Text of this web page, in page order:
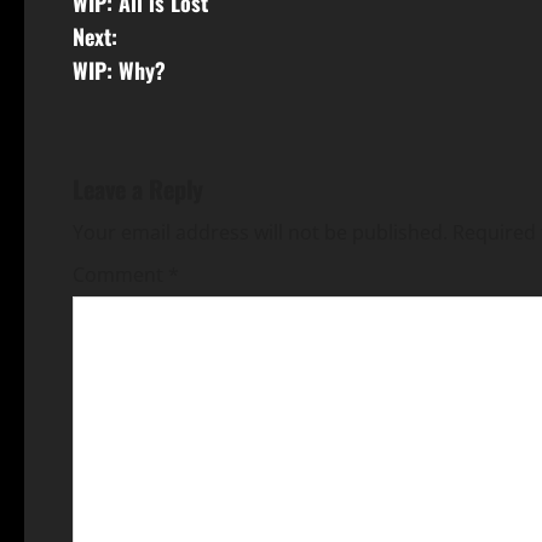
Next:
WIP: Why?